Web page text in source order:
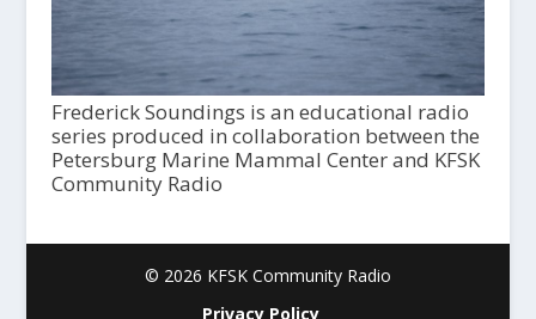
Frederick Soundings is an educational radio
series produced in collaboration between the
Petersburg Marine Mammal Center and KFSK
Community Radio
© 2026 KFSK Community Radio
Privacy Policy